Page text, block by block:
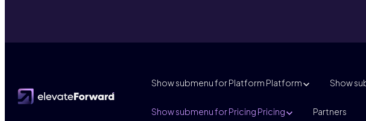
Show submenu for Platform Platform Show
Show submenu for Pricing Pricing Partners